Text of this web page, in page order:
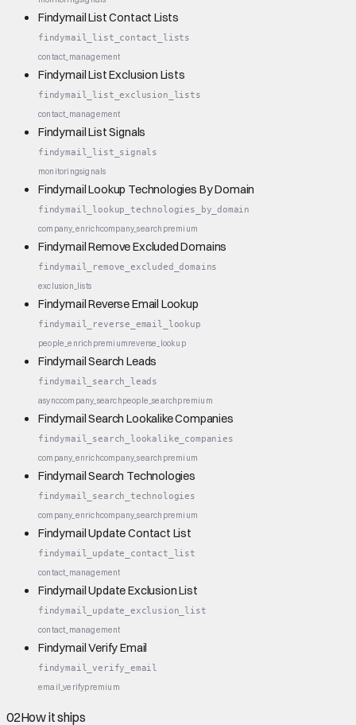
Findymail List Contact Lists
findymail_list_contact_lists
contact_management
Findymail List Exclusion Lists
findymail_list_exclusion_lists
contact_management
Findymail List Signals
findymail_list_signals
monitoringsignals
Findymail Lookup Technologies By Domain
findymail_lookup_technologies_by_domain
company_enrichcompany_search premium
Findymail Remove Excluded Domains
findymail_remove_excluded_domains
exclusion_lists
Findymail Reverse Email Lookup
findymail_reverse_email_lookup
people_enrich premiumreverse_lookup
Findymail Search Leads
findymail_search_leads
asynccompany_searchpeople_searchpremium
Findymail Search Lookalike Companies
findymail_search_lookalike_companies
company_enrichcompany_search premium
Findymail Search Technologies
findymail_search_technologies
company_enrichcompany_search premium
Findymail Update Contact List
findymail_update_contact_list
contact_management
Findymail Update Exclusion List
findymail_update_exclusion_list
contact_management
Findymail Verify Email
findymail_verify_email
email_verifypremium
02How it ships